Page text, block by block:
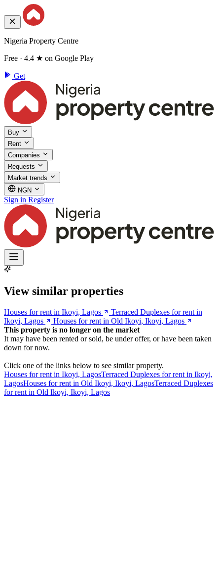
Nigeria Property Centre
Free · 4.4 ★ on Google Play
Get
Buy
Rent
Companies
Requests
Market trends
NGN
Sign in Register
View similar properties
Houses for rent in Ikoyi, Lagos
Terraced Duplexes for rent in
Ikoyi, Lagos
Houses for rent in Old Ikoyi, Ikoyi, Lagos
This property is no longer on the market
It may have been rented or sold, be under offer, or have been taken
down for now.
Click one of the links below to see similar property.
Houses for rent in Ikoyi, LagosTerraced Duplexes for rent in Ikoyi,
LagosHouses for rent in Old Ikoyi, Ikoyi, LagosTerraced Duplexes
for rent in Old Ikoyi, Ikoyi, Lagos